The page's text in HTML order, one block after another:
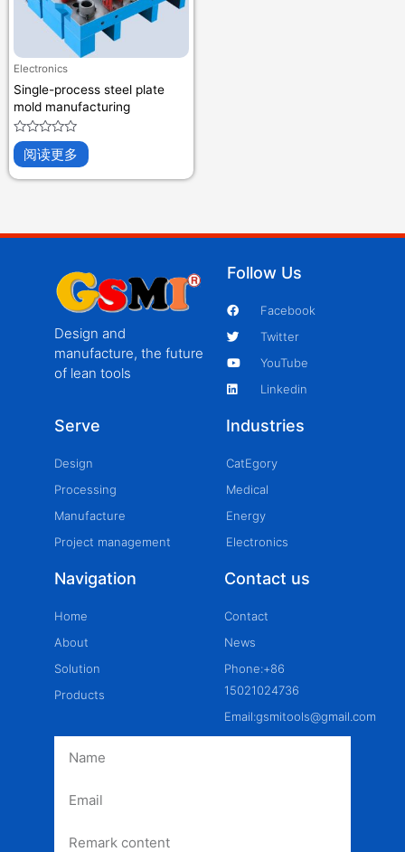
Electronics
Single-process steel plate
mold manufacturing
评
0
&sol;
阅读更多
Design and
manufacture, the future
of lean tools
Follow Us
Facebook
Twitter
YouTube
Linkedin
Serve
Design
Processing
Manufacture
Project management
Industries
CatEgory
Medical
Energy
Electronics
Navigation
Home
About
Solution
Products
Contact us
Contact
News
Phone:+86
15021024736
Email:gsmitools@gmail.com